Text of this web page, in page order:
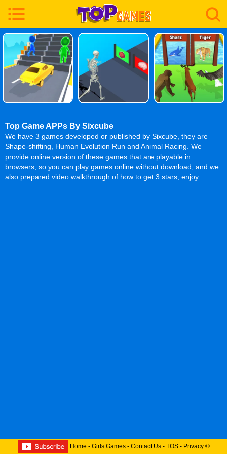
Top Game APPs By Sixcube
We have 3 games developed or published by Sixcube, they are
Shape-shifting, Human Evolution Run and Animal Racing. We
provide online version of these games that are playable in
browsers, so you can play games online without download, and we
also prepared video walkthrough of how to get 3 stars, enjoy.
Home - Girls Games- Contact Us- TOS- Privacy©